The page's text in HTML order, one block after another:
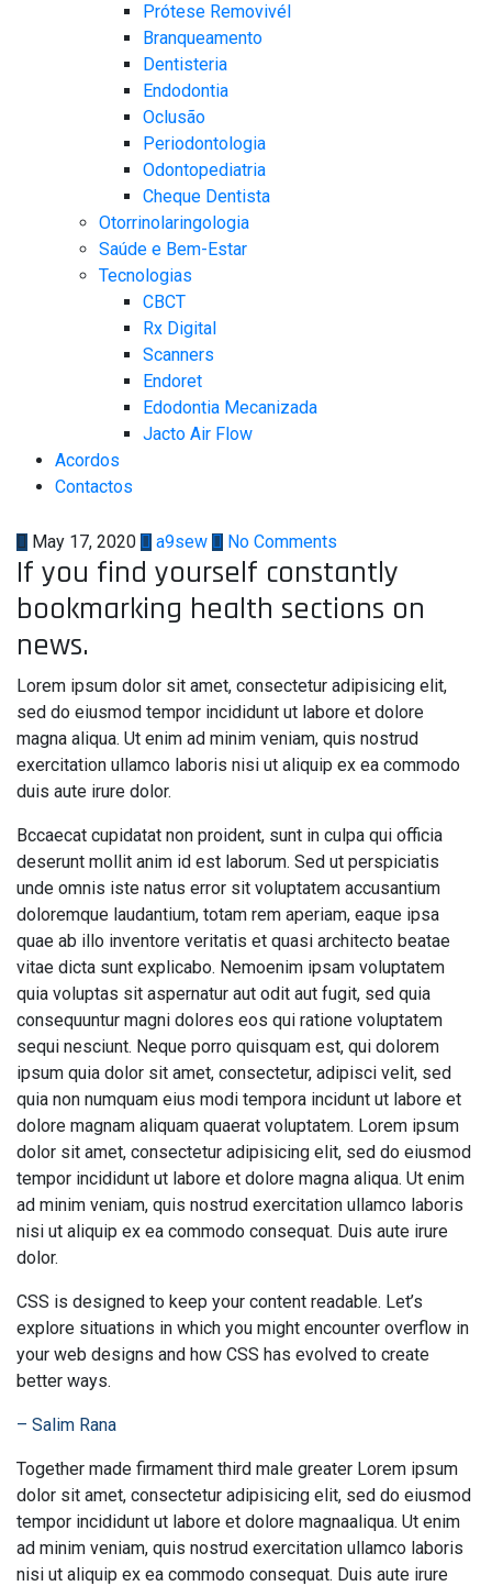
Prótese Removivél
Branqueamento
Dentisteria
Endodontia
Oclusão
Periodontologia​
Odontopediatria
Cheque Dentista
Otorrinolaringologia
Saúde e Bem-Estar
Tecnologias
CBCT​
Rx Digital
Scanners​
Endoret
Edodontia Mecanizada
Jacto Air Flow
Acordos
Contactos
May 17, 2020 a9sew No Comments
If you find yourself constantly
bookmarking health sections on
news.
Lorem ipsum dolor sit amet, consectetur adipisicing elit,
sed do eiusmod tempor incididunt ut labore et dolore
magna aliqua. Ut enim ad minim veniam, quis nostrud
exercitation ullamco laboris nisi ut aliquip ex ea commodo
duis aute irure dolor.
Bccaecat cupidatat non proident, sunt in culpa qui officia
deserunt mollit anim id est laborum. Sed ut perspiciatis
unde omnis iste natus error sit voluptatem accusantium
doloremque laudantium, totam rem aperiam, eaque ipsa
quae ab illo inventore veritatis et quasi architecto beatae
vitae dicta sunt explicabo. Nemoenim ipsam voluptatem
quia voluptas sit aspernatur aut odit aut fugit, sed quia
consequuntur magni dolores eos qui ratione voluptatem
sequi nesciunt. Neque porro quisquam est, qui dolorem
ipsum quia dolor sit amet, consectetur, adipisci velit, sed
quia non numquam eius modi tempora incidunt ut labore et
dolore magnam aliquam quaerat voluptatem. Lorem ipsum
dolor sit amet, consectetur adipisicing elit, sed do eiusmod
tempor incididunt ut labore et dolore magna aliqua. Ut enim
ad minim veniam, quis nostrud exercitation ullamco laboris
nisi ut aliquip ex ea commodo consequat. Duis aute irure
dolor.
CSS is designed to keep your content readable. Let’s
explore situations in which you might encounter overflow in
your web designs and how CSS has evolved to create
better ways.
– Salim Rana
Together made firmament third male greater Lorem ipsum
dolor sit amet, consectetur adipisicing elit, sed do eiusmod
tempor incididunt ut labore et dolore magnaaliqua. Ut enim
ad minim veniam, quis nostrud exercitation ullamco laboris
nisi ut aliquip ex ea commodo consequat. Duis aute irure